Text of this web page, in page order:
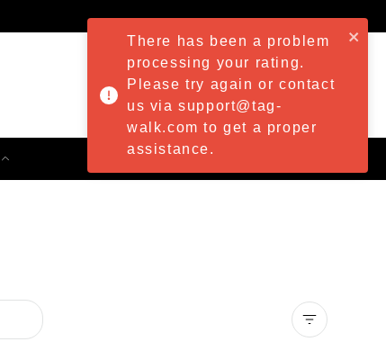
There has been a problem
processing your rating.
Please try again or contact
us via support@tag-
walk.com to get a proper
assistance.